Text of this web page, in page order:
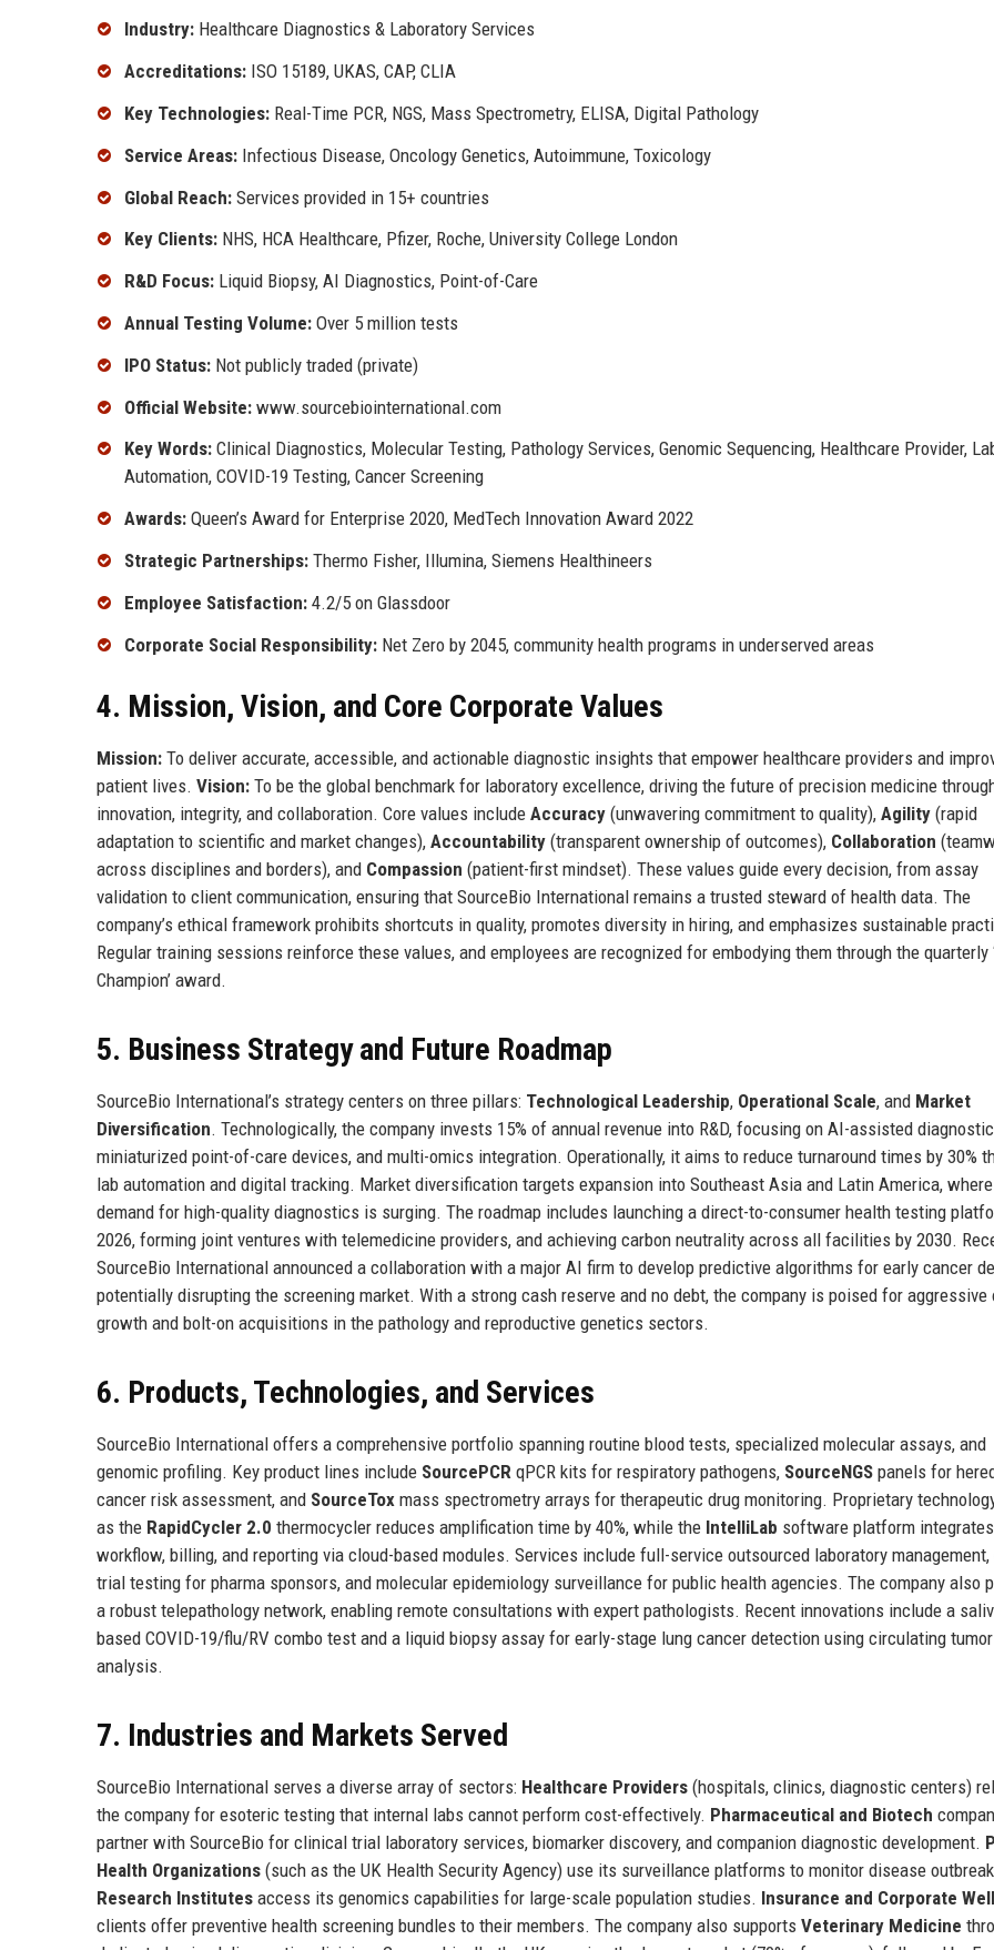
Industry: Healthcare Diagnostics & Laboratory Services
Accreditations: ISO 15189, UKAS, CAP, CLIA
Key Technologies: Real-Time PCR, NGS, Mass Spectrometry, ELISA, Digital Pathology
Service Areas: Infectious Disease, Oncology Genetics, Autoimmune, Toxicology
Global Reach: Services provided in 15+ countries
Key Clients: NHS, HCA Healthcare, Pfizer, Roche, University College London
R&D Focus: Liquid Biopsy, AI Diagnostics, Point-of-Care
Annual Testing Volume: Over 5 million tests
IPO Status: Not publicly traded (private)
Official Website: www.sourcebiointernational.com
Key Words: Clinical Diagnostics, Molecular Testing, Pathology Services, Genomic Sequencing, Healthcare Provider,
Automation, COVID-19 Testing, Cancer Screening
Awards: Queen’s Award for Enterprise 2020, MedTech Innovation Award 2022
Strategic Partnerships: Thermo Fisher, Illumina, Siemens Healthineers
Employee Satisfaction: 4.2/5 on Glassdoor
Corporate Social Responsibility: Net Zero by 2045, community health programs in underserved areas
4. Mission, Vision, and Core Corporate Values
Mission: To deliver accurate, accessible, and actionable diagnostic insights that empower healthcare providers and
patient lives. Vision: To be the global benchmark for laboratory excellence, driving the future of precision medicine
innovation, integrity, and collaboration. Core values include Accuracy (unwavering commitment to quality), Agility (rapid
adaptation to scientific and market changes), Accountability (transparent ownership of outcomes), Collaboration
across disciplines and borders), and Compassion (patient-first mindset). These values guide every decision, from assay
validation to client communication, ensuring that SourceBio International remains a trusted steward of health data. The
company’s ethical framework prohibits shortcuts in quality, promotes diversity in hiring, and emphasizes sustainable
Regular training sessions reinforce these values, and employees are recognized for embodying them through the quarterly
Champion’ award.
5. Business Strategy and Future Roadmap
SourceBio International’s strategy centers on three pillars: Technological Leadership, Operational Scale, and Market
Diversification. Technologically, the company invests 15% of annual revenue into R&D, focusing on AI-assisted
miniaturized point-of-care devices, and multi-omics integration. Operationally, it aims to reduce turnaround times by 30%
lab automation and digital tracking. Market diversification targets expansion into Southeast Asia and Latin America, where
demand for high-quality diagnostics is surging. The roadmap includes launching a direct-to-consumer health testing
2026, forming joint ventures with telemedicine providers, and achieving carbon neutrality across all facilities by 2030.
SourceBio International announced a collaboration with a major AI firm to develop predictive algorithms for early cancer
potentially disrupting the screening market. With a strong cash reserve and no debt, the company is poised for aggressive
growth and bolt-on acquisitions in the pathology and reproductive genetics sectors.
6. Products, Technologies, and Services
SourceBio International offers a comprehensive portfolio spanning routine blood tests, specialized molecular assays, and
genomic profiling. Key product lines include SourcePCR qPCR kits for respiratory pathogens, SourceNGS panels for
cancer risk assessment, and SourceTox mass spectrometry arrays for therapeutic drug monitoring. Proprietary
as the RapidCycler 2.0 thermocycler reduces amplification time by 40%, while the IntelliLab software platform
workflow, billing, and reporting via cloud-based modules. Services include full-service outsourced laboratory
trial testing for pharma sponsors, and molecular epidemiology surveillance for public health agencies. The company also
a robust telepathology network, enabling remote consultations with expert pathologists. Recent innovations include a
based COVID-19/flu/RV combo test and a liquid biopsy assay for early-stage lung cancer detection using circulating
analysis.
7. Industries and Markets Served
SourceBio International serves a diverse array of sectors: Healthcare Providers (hospitals, clinics, diagnostic centers)
the company for esoteric testing that internal labs cannot perform cost-effectively. Pharmaceutical and Biotech
partner with SourceBio for clinical trial laboratory services, biomarker discovery, and companion diagnostic development.
Health Organizations (such as the UK Health Security Agency) use its surveillance platforms to monitor disease
Research Institutes access its genomics capabilities for large-scale population studies. Insurance and Corporate
clients offer preventive health screening bundles to their members. The company also supports Veterinary Medicine